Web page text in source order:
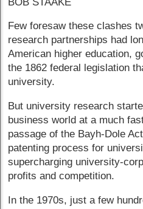
Few foresaw these clashes
research partnerships had
American higher education,
the 1862 federal legislation
university.
But university research
business world at a much
passage of the Bayh-Dole
patenting process for
supercharging university-
profits and competition.
In the 1970s, just a few